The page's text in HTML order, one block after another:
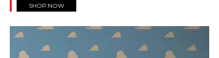
SHOP NOW